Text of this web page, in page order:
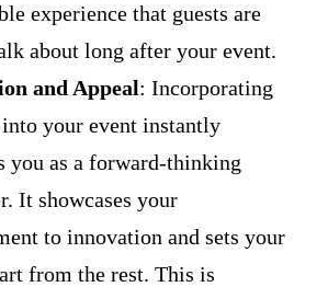
experience that guests are
about long after your event.
and Appeal: Incorporating
your event instantly
you as a forward-thinking
It showcases your
to innovation and sets your
from the rest. This is